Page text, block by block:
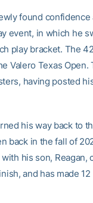
found
event, in which he
play bracket. The
Valero Texas
having posted
his way back to
back in the fall of
his son, Reagan,
and has made 12